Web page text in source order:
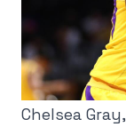
Chelsea